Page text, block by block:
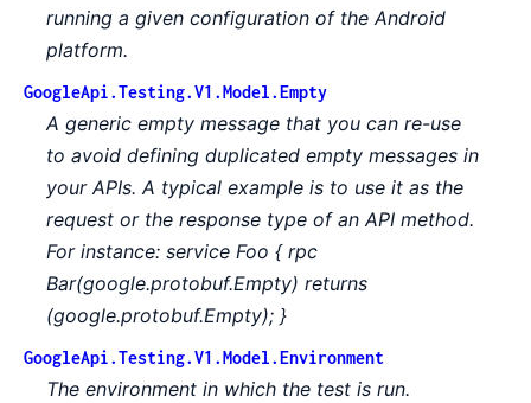
running a given configuration of the Android
platform.
GoogleApi.Testing.V1.Model.Empty
A generic empty message that you can re-use
to avoid defining duplicated empty messages in
your APIs. A typical example is to use it as the
request or the response type of an API method.
For instance: service Foo { rpc
Bar(google.protobuf.Empty) returns
(google.protobuf.Empty); }
GoogleApi.Testing.V1.Model.Environment
The environment in which the test is run.